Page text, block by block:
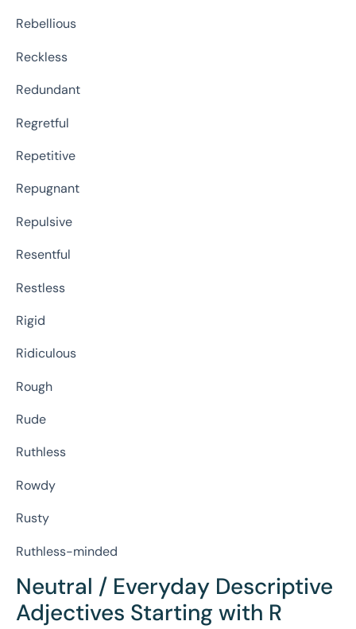
Rebellious
Reckless
Redundant
Regretful
Repetitive
Repugnant
Repulsive
Resentful
Restless
Rigid
Ridiculous
Rough
Rude
Ruthless
Rowdy
Rusty
Ruthless-minded
Neutral / Everyday Descriptive
Adjectives Starting with R